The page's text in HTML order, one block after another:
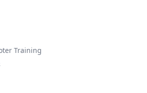
Training